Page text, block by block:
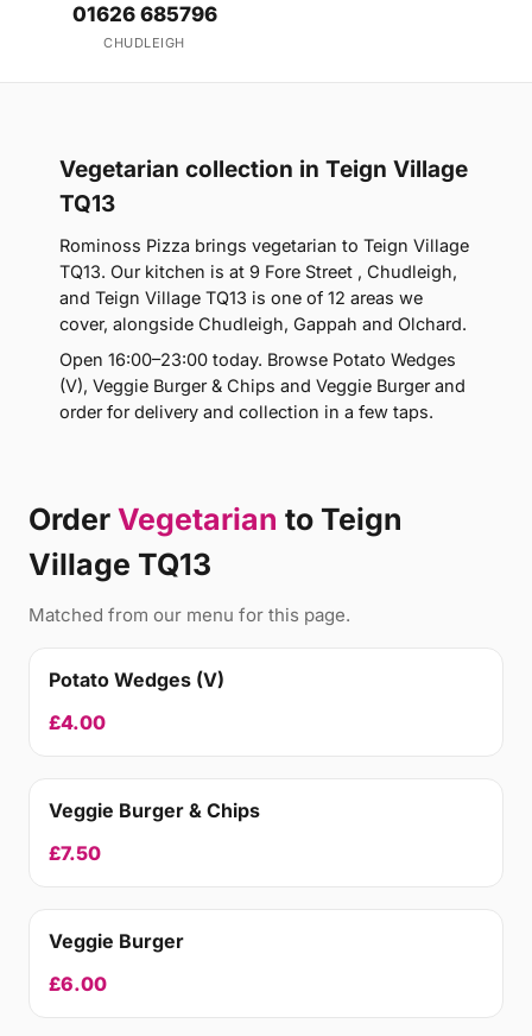
01626 685796
CHUDLEIGH
Vegetarian collection in Teign Village
TQ13
Rominoss Pizza brings vegetarian to Teign Village
TQ13. Our kitchen is at 9 Fore Street , Chudleigh,
and Teign Village TQ13 is one of 12 areas we
cover, alongside Chudleigh, Gappah and Olchard.
Open 16:00–23:00 today. Browse Potato Wedges
(V), Veggie Burger & Chips and Veggie Burger and
order for delivery and collection in a few taps.
Order Vegetarian to Teign
Village TQ13
Matched from our menu for this page.
Potato Wedges (V)
£4.00
Veggie Burger & Chips
£7.50
Veggie Burger
£6.00